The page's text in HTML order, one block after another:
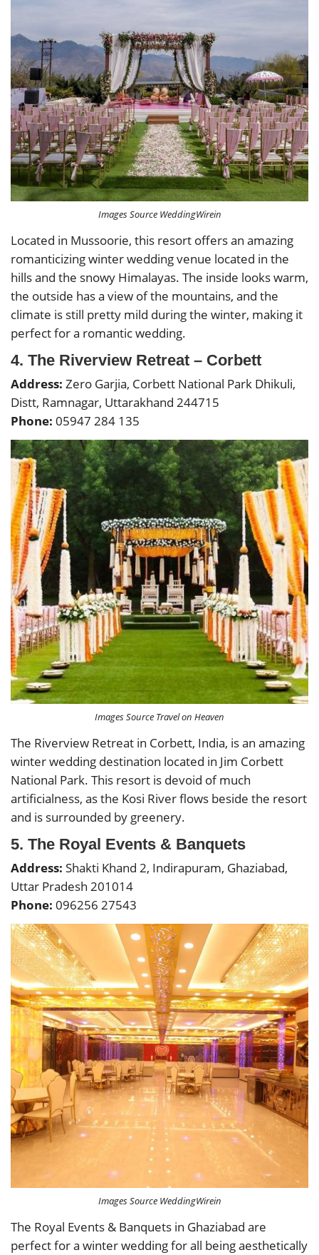
Images Source WeddingWirein
Located in Mussoorie, this resort offers an amazing
romanticizing winter wedding venue located in the
hills and the snowy Himalayas. The inside looks warm,
the outside has a view of the mountains, and the
climate is still pretty mild during the winter, making it
perfect for a romantic wedding.
4. The Riverview Retreat – Corbett
Address: Zero Garjia, Corbett National Park Dhikuli,
Distt, Ramnagar, Uttarakhand 244715
Phone: 05947 284 135
Images Source Travel on Heaven
The Riverview Retreat in Corbett, India, is an amazing
winter wedding destination located in Jim Corbett
National Park. This resort is devoid of much
artificialness, as the Kosi River flows beside the resort
and is surrounded by greenery.
5. The Royal Events & Banquets
Address: Shakti Khand 2, Indirapuram, Ghaziabad,
Uttar Pradesh 201014
Phone: 096256 27543
Images Source WeddingWirein
The Royal Events & Banquets in Ghaziabad are
perfect for a winter wedding for all being aesthetically